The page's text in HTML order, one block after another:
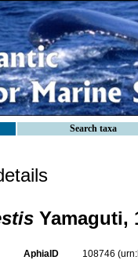
Search taxa
Yamaguti,
AphiaID 108746